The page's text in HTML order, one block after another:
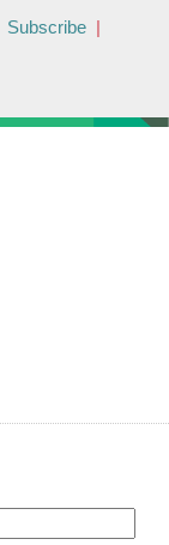
Subscribe |